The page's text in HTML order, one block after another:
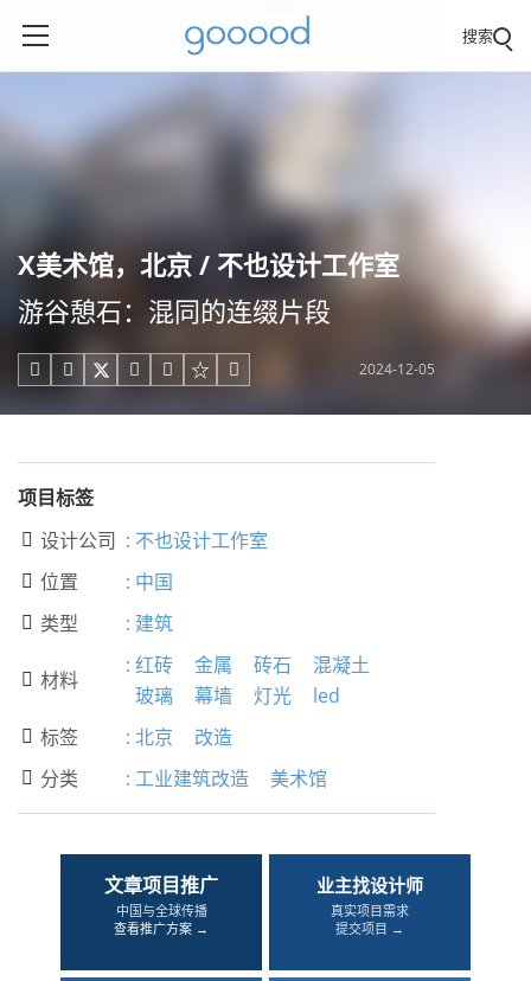
搜索
X美术馆，北京 / 不也设计工作室
游谷憩石：混同的连缀片段
     2024-12-05
项目标签
 设计公司 : 不也设计工作室
 位置 : 中国
 类型 : 建筑
 材料
: 红砖 金属 砖石
混凝土
玻璃
幕墙 灯光 led
 标签 : 北京 改造
 分类 : 工业建筑改造 美术馆
文章项目推广
中国与全球传播
查看推广方案 →
业主找设计师
真实项目需求
提交项目 →